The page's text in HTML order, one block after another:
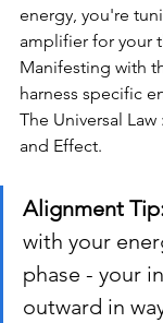
energy, you're
amplifier for your
Manifesting with
harness specific
The Universal Law
and Effect.
Alignment
with your
phase - your
outward in